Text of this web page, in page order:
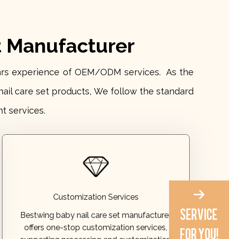
Manufacturer
experience of OEM/ODM services. As the
care set products, We follow the standard
services.
Customization Services
Bestwing baby nail care set manufacturer
offers one-stop customization services,
Customization Services
Bestwing baby nail care set manufacturer
supporting processing and customization
processing available. Inquiries are welcome.